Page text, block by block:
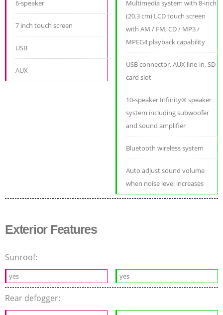
6-speaker
7 inch touch screen
USB
AUX
Multimedia system with 8-inch
(20.3 cm) LCD touch screen
with AM / FM, CD / MP3 /
MPEG4 playback capability
USB connector, AUX line-in, SD
card slot
10-speaker Infinity® speaker
system including subwoofer
and sound amplifier
Bluetooth wireless system
Auto adjust sound volume
when noise level increases
Exterior Features
Sunroof:
yes yes
Rear defogger: